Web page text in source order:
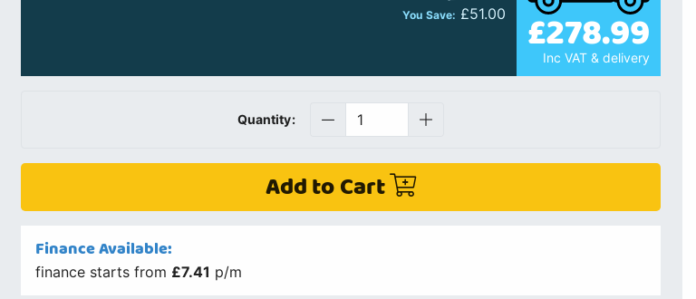
You Save: £51.00 £278.99
Inc VAT & delivery
Quantity:
Add to Cart
Finance Available:
finance starts from £7.41 p/m